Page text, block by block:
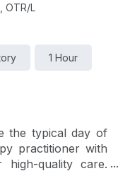
OTR/L
1 Hour
the typical day of
practitioner with
high-quality care.